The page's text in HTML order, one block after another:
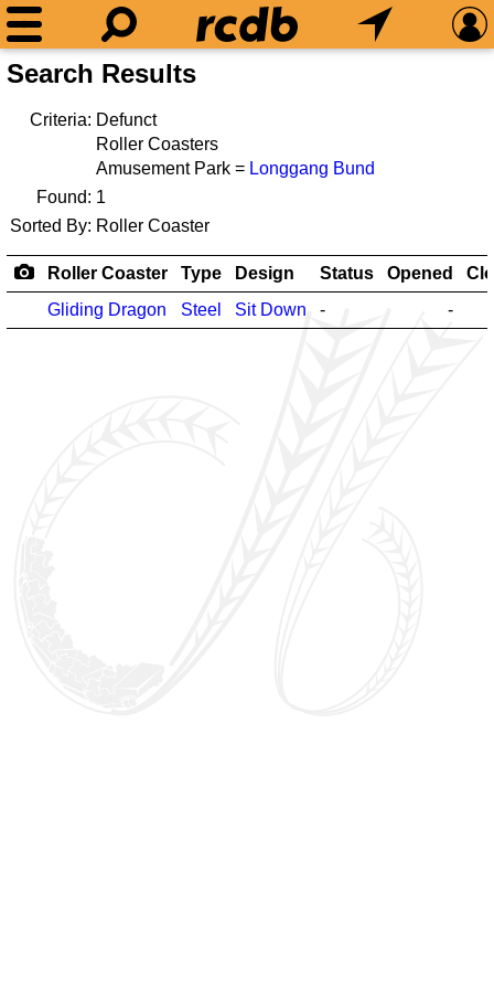
Search Results
Criteria: Defunct
Roller Coasters
Amusement Park = Longgang Bund
Found: 1
Sorted By: Roller Coaster
Roller Coaster Type Design Status Opened
Gliding Dragon
Steel Sit Down - -